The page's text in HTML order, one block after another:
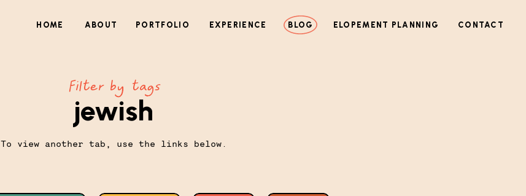
EXPERIENCE BLOG ELOPEMENT PLANNING
PORTFOLIO
HOME ABOUT CONTACT
To view another tab, use the links below.
jewish
Filter by tags